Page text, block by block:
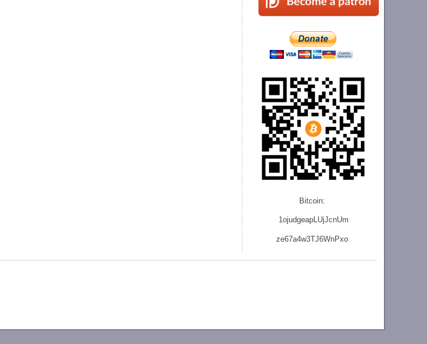
Bitcoin:
1ojudgeapLUjJcnUm
ze67a4w3TJ6WnPxo